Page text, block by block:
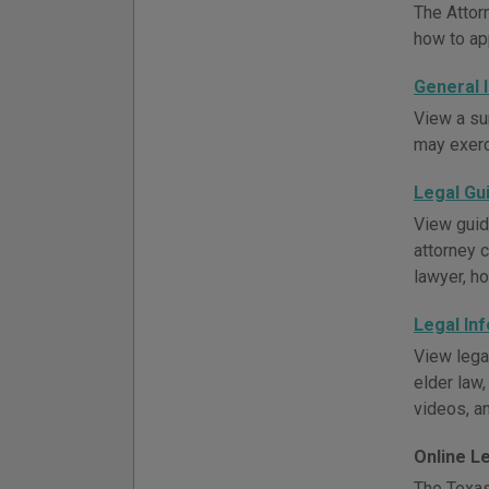
The
how to
General
View a
may
Legal
View
attorney
lawyer,
Legal
View
elder
videos,
Online